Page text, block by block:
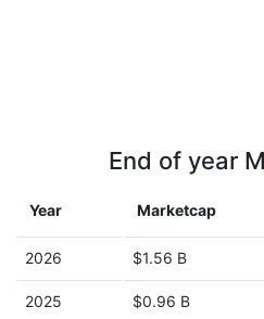
End of year
Year Marketcap
2026 $1.56 B
2025 $0.96 B